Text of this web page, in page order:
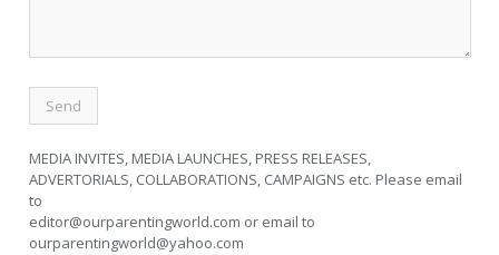
MEDIA INVITES, MEDIA LAUNCHES, PRESS RELEASES,
ADVERTORIALS, COLLABORATIONS, CAMPAIGNS etc. Please email
to
editor@ourparentingworld.com or email to
ourparentingworld@yahoo.com